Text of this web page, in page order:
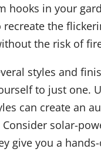
hooks in your
recreate the
the risk of
styles and
to just one.
can create an
solar-
give you a